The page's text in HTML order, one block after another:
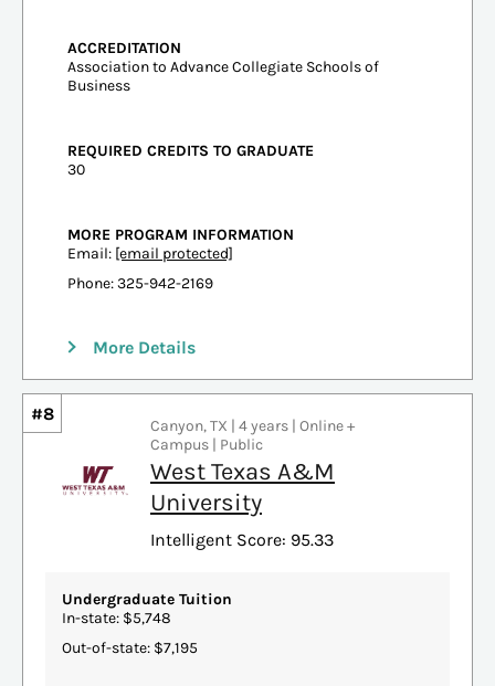
ACCREDITATION
Association to Advance Collegiate Schools of
Business
REQUIRED CREDITS TO GRADUATE
30
MORE PROGRAM INFORMATION
Email: [email protected]
Phone: 325-942-2169
More Details
#8
Canyon, TX | 4 years | Online +
Campus | Public
West Texas A&M
University
Intelligent Score: 95.33
Undergraduate Tuition
In-state: $5,748
Out-of-state: $7,195